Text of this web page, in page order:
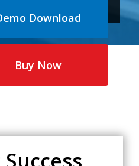
price
is:
Download
Buy Now